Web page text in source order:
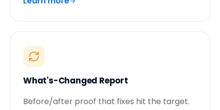
What's-Changed Report
Before/after proof that fixes hit the target.